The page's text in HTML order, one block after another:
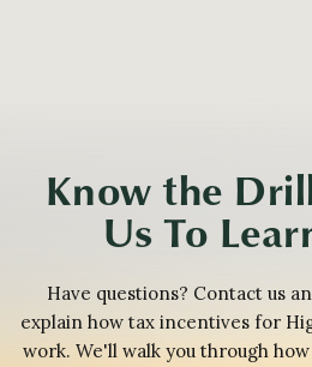
Know the
Us To
Have questions? Contact us
explain how tax incentives for
work. We'll walk you through